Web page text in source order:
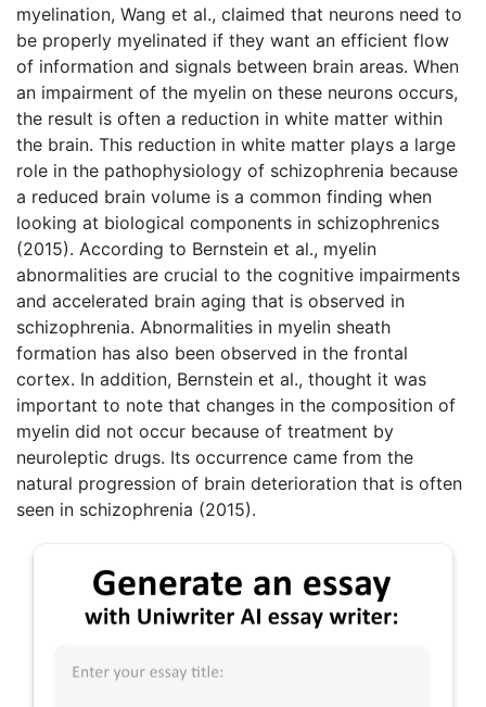
myelination, Wang et al., claimed that neurons need to
be properly myelinated if they want an efficient flow
of information and signals between brain areas. When
an impairment of the myelin on these neurons occurs,
the result is often a reduction in white matter within
the brain. This reduction in white matter plays a large
role in the pathophysiology of schizophrenia because
a reduced brain volume is a common finding when
looking at biological components in schizophrenics
(2015). According to Bernstein et al., myelin
abnormalities are crucial to the cognitive impairments
and accelerated brain aging that is observed in
schizophrenia. Abnormalities in myelin sheath
formation has also been observed in the frontal
cortex. In addition, Bernstein et al., thought it was
important to note that changes in the composition of
myelin did not occur because of treatment by
neuroleptic drugs. Its occurrence came from the
natural progression of brain deterioration that is often
seen in schizophrenia (2015).